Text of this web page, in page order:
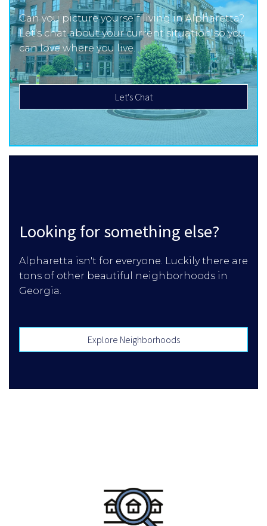
Can you picture yourself living in Alpharetta?
Let's chat about your current situation so you
can love where you live.
Let's Chat
Looking for something else?
Alpharetta isn't for everyone. Luckily there are
tons of other beautiful neighborhoods in
Georgia.
Explore Neighborhoods